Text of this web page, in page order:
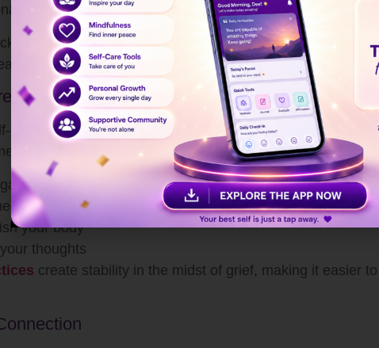
resilience and prevent feelings of burnout during your
your pain without judgment. Allow yourself
it’s an essential part of
emotional recovery after
Rituals
care can help ground you in moments of intense grief. A
emotional, and physical well-being. Consider
to release tension
for emotional clarity
your body
thoughts
create stability in the midst of grief, making it easier